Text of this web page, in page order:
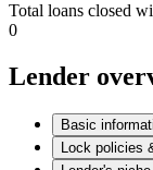
Total loans closed
0
Lender
Basic
Lock policies